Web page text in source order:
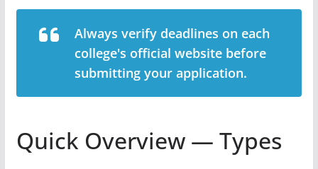
Always verify deadlines on each
college's official website before
submitting your application.
Quick Overview — Types